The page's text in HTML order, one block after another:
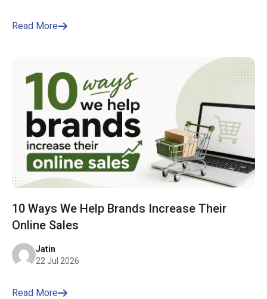
Read More
10 Ways We Help Brands Increase Their
Online Sales
Jatin
22 Jul 2026
Read More